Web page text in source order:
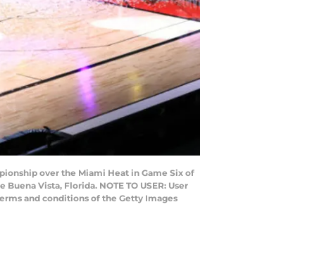
over the Miami Heat in Game Six of
Vista, Florida. NOTE TO USER: User
and conditions of the Getty Images